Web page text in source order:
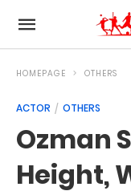
HOMEPAGE OTHERS
ACTOR OTHERS
Ozman
Height,